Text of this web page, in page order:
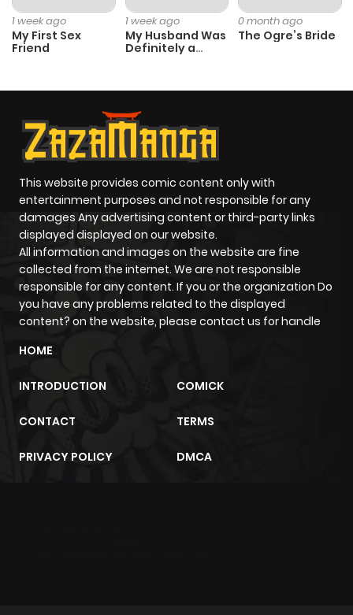
1 week ago
My First Sex
Friend
1 week ago
My Husband Was
Definitely a
0 month ago
The Ogre’s Bride
This website provides comic content only with
entertainment purposes and not responsible for any
damages Any advertising content or third-party links
displayed displayed on our website.
All information and images on the website are fine
collected from the internet. We are not responsible
responsible for any content. If you or the organization Do
you have any problems related to the displayed
content? on the website, please contact us for handle
HOME
INTRODUCTION COMICK
CONTACT TERMS
PRIVACY POLICY DMCA